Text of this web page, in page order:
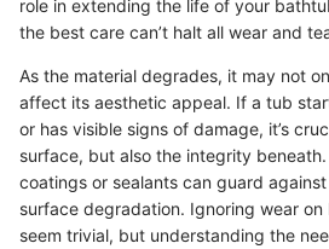
role in extending the life of your
the best care can’t halt all wear and
As the material degrades, it may not
affect its aesthetic appeal. If a tub
or has visible signs of damage, it’s
surface, but also the integrity
coatings or sealants can guard
surface degradation. Ignoring wear
seem trivial, but understanding the